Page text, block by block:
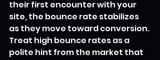
their first encounter with your
site, the bounce rate stabilizes
as they move toward conversion.
Treat high bounce rates as a
polite hint from the market that